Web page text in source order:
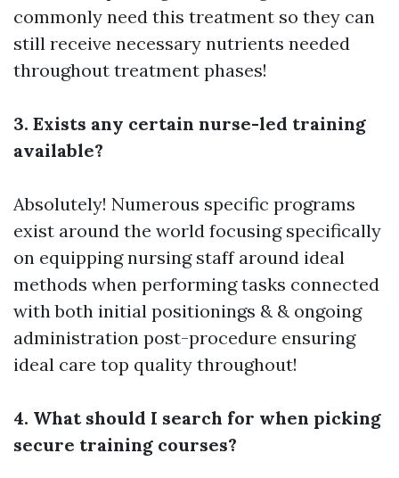
commonly need this treatment so they can
still receive necessary nutrients needed
throughout treatment phases!
3. Exists any certain nurse-led training
available?
Absolutely! Numerous specific programs
exist around the world focusing specifically
on equipping nursing staff around ideal
methods when performing tasks connected
with both initial positionings & & ongoing
administration post-procedure ensuring
ideal care top quality throughout!
4. What should I search for when picking
secure training courses?